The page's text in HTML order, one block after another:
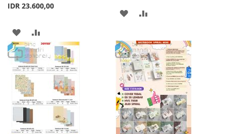
IDR 23.600,00
ADD
TO
WISH
LIST
TO
COMPARE
ADD
WISH
LIST
COMPARE